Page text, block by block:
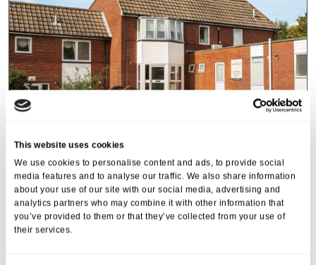
This website uses cookies
We use cookies to personalise content and ads, to provide social
media features and to analyse our traffic. We also share information
about your use of our site with our social media, advertising and
analytics partners who may combine it with other information that
you’ve provided to them or that they’ve collected from your use of
their services.
Heffle Court
Station Road, Heathfield, East Sussex, TN21 8DR
0808 223 5510